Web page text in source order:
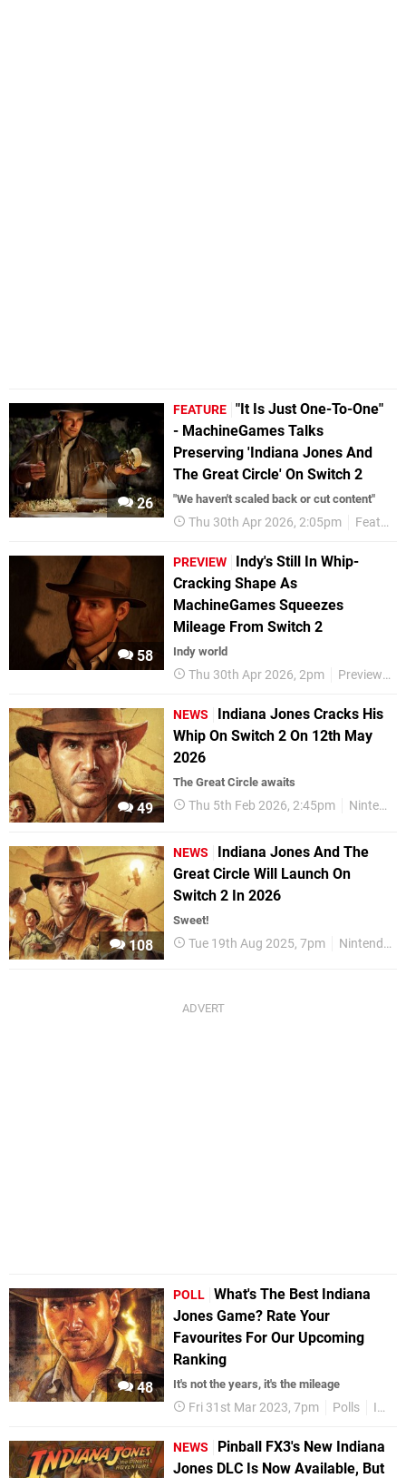
26
FEATURE "It Is Just One-To-One"
- MachineGames Talks
Preserving 'Indiana Jones And
The Great Circle' On Switch 2
"We haven't scaled back or cut content"
Thu 30th Apr 2026, 2:05pm Features
58
PREVIEW
Indy's Still In Whip-
Cracking Shape As
MachineGames Squeezes
Mileage From Switch 2
Indy world
Thu 30th Apr 2026, 2pm Previews
49
NEWS
Indiana Jones Cracks His
Whip On Switch 2 On 12th May
2026
The Great Circle awaits
Thu 5th Feb 2026, 2:45pm Nintendo Switch 2
108
NEWS
Indiana Jones And The
Great Circle Will Launch On
Switch 2 In 2026
Sweet!
Tue 19th Aug 2025, 7pm Nintendo Switch 2
48
POLL What's The Best Indiana
Jones Game? Rate Your
Favourites For Our Upcoming
Ranking
It's not the years, it's the mileage
Fri 31st Mar 2023, 7pm Polls Indiana Jones
NEWS
Pinball FX3's New Indiana
Jones DLC Is Now Available, But